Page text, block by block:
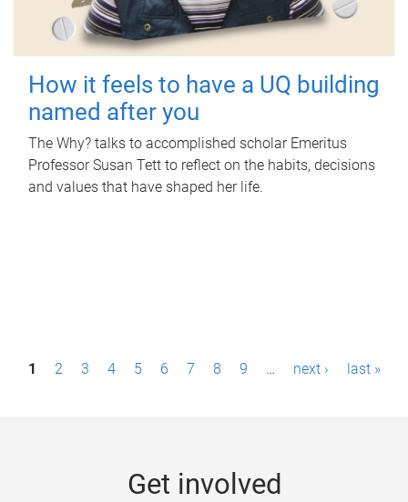
How it feels to have a UQ building
named after you
The Why? talks to accomplished scholar Emeritus
Professor Susan Tett to reflect on the habits, decisions
and values that have shaped her life.
P1 2 3 4 5 6 7 8 9 … next › last »
Get involved